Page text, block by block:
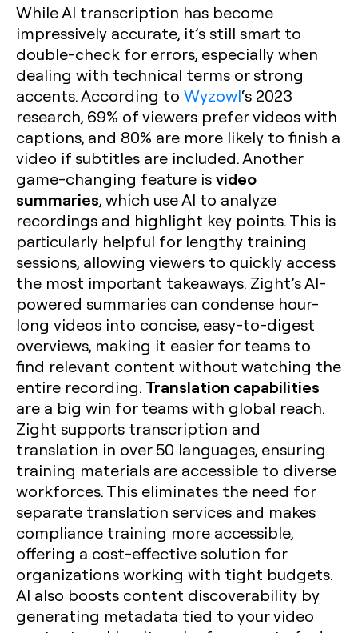
While AI transcription has become
impressively accurate, it’s still smart to
double-check for errors, especially when
dealing with technical terms or strong
accents. According to Wyzowl‘s 2023
research, 69% of viewers prefer videos with
captions, and 80% are more likely to finish a
video if subtitles are included. Another
game-changing feature isvideo
summaries, which use AI to analyze
recordings and highlight key points. This is
particularly helpful for lengthy training
sessions, allowing viewers to quickly access
the most important takeaways. Zight’s AI-
powered summaries can condense hour-
long videos into concise, easy-to-digest
overviews, making it easier for teams to
find relevant content without watching the
entire recording. Translation capabilities
are a big win for teams with global reach.
Zight supports transcription and
translation in over 50 languages, ensuring
training materials are accessible to diverse
workforces. This eliminates the need for
separate translation services and makes
compliance training more accessible,
offering a cost-effective solution for
organizations working with tight budgets.
AI also boosts content discoverability by
generating metadata tied to your video